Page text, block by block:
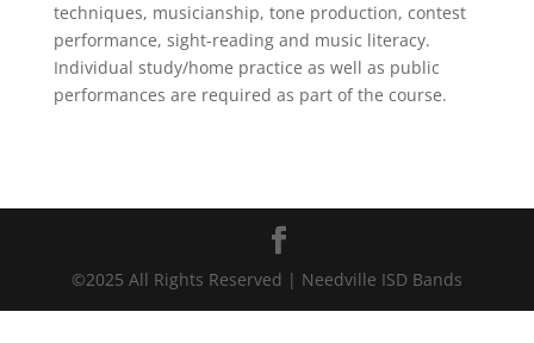
techniques, musicianship, tone production, contest
performance, sight-reading and music literacy.
Individual study/home practice as well as public
performances are required as part of the course.
©2025 All Rights Reserved | Needville ISD Bands